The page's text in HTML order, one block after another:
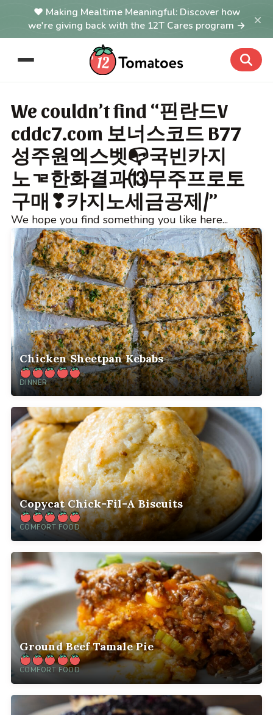
Making Mealtime Meaningful: Discover how
we're giving back with the 12T Cares program →
×
We couldn’t find “핀란드V
cddc7.com 보너스코드 B77
성주원엑스벳📭국빈카지
노ᇃ한화결과⒀무주프로토
구매❣카지노세금공제/”
We hope you find something you like here...
Chicken Sheetpan Kebabs
DINNER
Copycat Chick-Fil-A Biscuits
COMFORT FOOD
Ground Beef Tamale Pie
COMFORT FOOD